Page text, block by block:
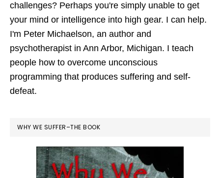
challenges? Perhaps you're simply unable to get
your mind or intelligence into high gear. I can help.
I'm Peter Michaelson, an author and
psychotherapist in Ann Arbor, Michigan. I teach
people how to overcome unconscious
programming that produces suffering and self-
defeat.
WHY WE SUFFER–THE BOOK